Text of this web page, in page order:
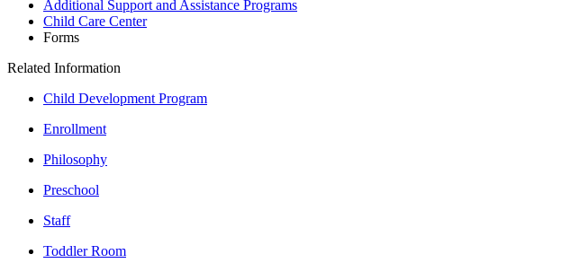
Additional Support and Assistance Programs
Child Care Center
Forms
Related Information
Child Development Program
Enrollment
Philosophy
Preschool
Staff
Toddler Room